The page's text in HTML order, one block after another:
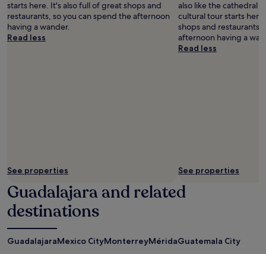
starts here. It's also full of great shops and
restaurants, so you can spend the afternoon
having a wander.
Read less
See properties
also like the cathedral
cultural tour starts
shops and restaurants,
afternoon having a
Read less
See properties
Guadalajara and related
destinations
GuadalajaraMexico CityMonterreyMéridaGuatemala City